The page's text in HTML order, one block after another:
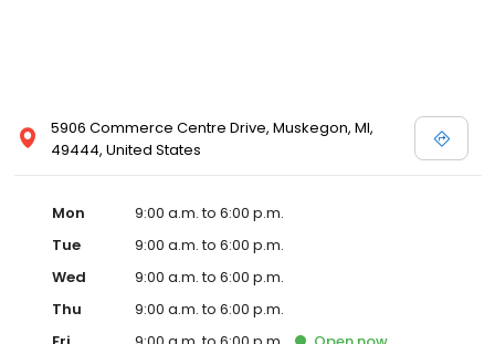
5906 Commerce Centre Drive, Muskegon, MI,
49444, United States
Mon
9:00 a.m. to 6:00 p.m.
Tue
9:00 a.m. to 6:00 p.m.
Wed
9:00 a.m. to 6:00 p.m.
Thu
9:00 a.m. to 6:00 p.m.